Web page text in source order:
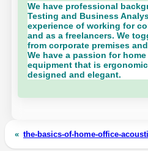
We have professional
Testing and Business
experience of working for
and as a freelancers. We
from corporate premises
We have a passion for
equipment that is
designed and elegant.
« the-basics-of-home-office-